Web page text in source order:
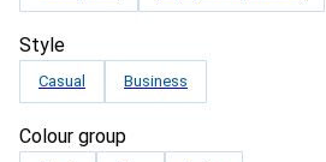
Style
Casual Business
Colour group